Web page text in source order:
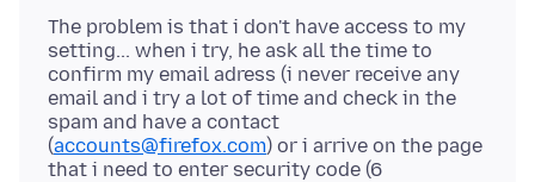
The problem is that i don't have access to my
setting... when i try, he ask all the time to
confirm my email adress (i never receive any
email and i try a lot of time and check in the
spam and have a contact
(accounts@firefox.com) or i arrive on the page
that i need to enter security code (6